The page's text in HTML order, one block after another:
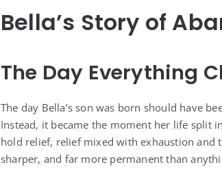
Bella’s Story of
The Day Everything
The day Bella’s son was born should have
Instead, it became the moment her life split
hold relief, relief mixed with exhaustion and
sharper, and far more permanent than